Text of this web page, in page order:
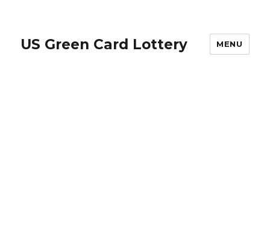
US Green Card Lottery MENU